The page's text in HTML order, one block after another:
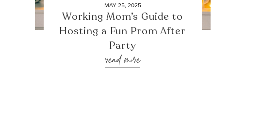
MAY 25, 2025
Working Mom’s Guide to
Hosting a Fun Prom After
Party
read more